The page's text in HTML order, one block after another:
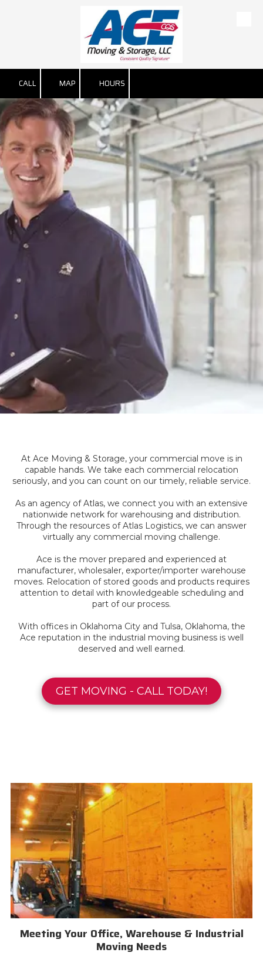
CALL MAP HOURS
At Ace Moving & Storage, your commercial move is in
capable hands. We take each commercial relocation
seriously, and you can count on our timely, reliable service.
As an agency of Atlas, we connect you with an extensive
nationwide network for warehousing and distribution.
Through the resources of Atlas Logistics, we can answer
virtually any commercial moving challenge.
Ace is the mover prepared and experienced at
manufacturer, wholesaler, exporter/importer warehouse
moves. Relocation of stored goods and products requires
attention to detail with knowledgeable scheduling and
part of our process.
With offices in Oklahoma City and Tulsa, Oklahoma, the
Ace reputation in the industrial moving business is well
deserved and well earned.
GET MOVING - CALL TODAY!
Meeting Your Office, Warehouse & Industrial
Moving Needs